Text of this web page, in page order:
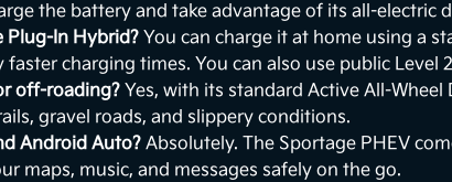
the battery and take advantage of its all-electric
Plug-In Hybrid? You can charge it at home using a
charging times. You can also use public Level
off-roading? Yes, with its standard Active All-
gravel roads, and slippery conditions.
Android Auto? Absolutely. The Sportage PHEV
maps, music, and messages safely on the go.